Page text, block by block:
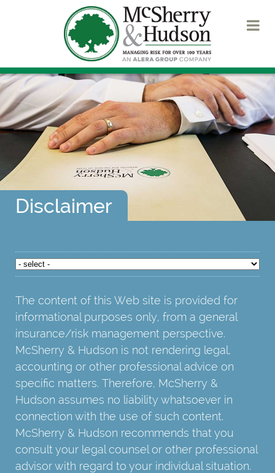
Disclaimer
The content of this Web site is provided for
informational purposes only, from a general
insurance/risk management perspective.
McSherry & Hudson is not rendering legal,
accounting or other professional advice on
specific matters. Therefore, McSherry &
Hudson assumes no liability whatsoever in
connection with the use of such content.
McSherry & Hudson recommends that you
consult your legal counsel or other professional
advisor with regard to your individual situation.